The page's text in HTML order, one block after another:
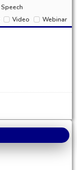
Speech
Video Webinar